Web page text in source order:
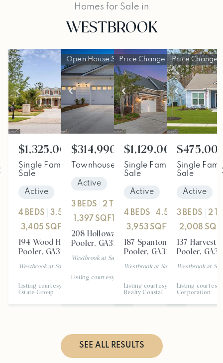
Homes for Sale in
WESTBROOK
$1,325,000
Single Family ResidenceFor
Sale
Active
4 BEDS 3.5
TOTAL BATHS
3,405 SQFT
194 Wood Haven LN
Pooler, GA31322
Westbrook at Savannah Quarters Subdivision
Listing courtesy of Seaport Real
Estate Group
Open House Sun, Jun 14, 2 PM
$314,990
Townhouse For Sale
Active
3 BEDS 2
1,397 SQFT
208 Holloway HL
Pooler, GA31322
Westbrook at Savannah Quarters
Listing courtesy of eXp Realty
Price Change - a week ago
$1,129,000
Single Family Residence
Sale
Active
4 BEDS 4.5
TOTAL
3,953 SQFT
187 Spanton CRES
Pooler, GA31322
Westbrook at Savannah Quarters
Listing courtesy of Keller Williams
Realty Coastal
Price Change
Single
Sale
Active
3 BEDS 2
2,008
137 Harvest
Pooler, GA
Westbrook at
Listing courtesy
Corporation
SEE ALL RESULTS